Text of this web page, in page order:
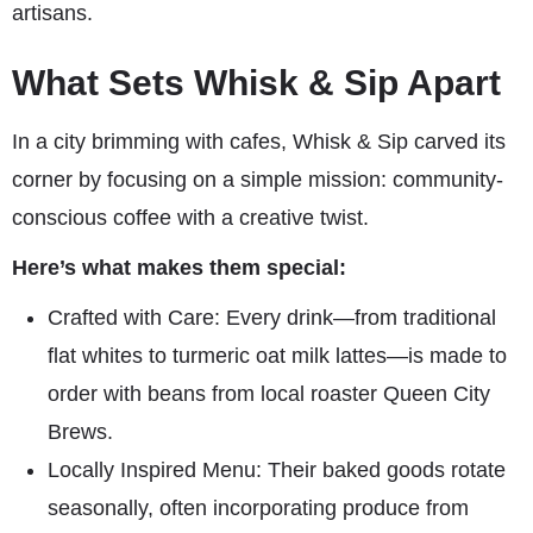
artisans.
What Sets Whisk & Sip Apart
In a city brimming with cafes, Whisk & Sip carved its
corner by focusing on a simple mission: community-
conscious coffee with a creative twist.
Here’s what makes them special:
Crafted with Care: Every drink—from traditional
flat whites to turmeric oat milk lattes—is made to
order with beans from local roaster Queen City
Brews.
Locally Inspired Menu: Their baked goods rotate
seasonally, often incorporating produce from